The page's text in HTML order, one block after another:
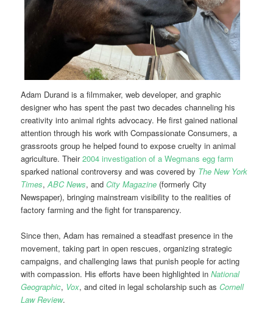
Adam Durand is a filmmaker, web developer, and graphic
designer who has spent the past two decades channeling his
creativity into animal rights advocacy. He first gained national
attention through his work with Compassionate Consumers, a
grassroots group he helped found to expose cruelty in animal
agriculture. Their2004 investigation of a Wegmans egg farm
sparked national controversy and was covered by The New York
Times,ABC News, andCity Magazine (formerly City
Newspaper), bringing mainstream visibility to the realities of
factory farming and the fight for transparency.
Since then, Adam has remained a steadfast presence in the
movement, taking part in open rescues, organizing strategic
campaigns, and challenging laws that punish people for acting
with compassion. His efforts have been highlighted inNational
Geographic, Vox, and cited in legal scholarship such asCornell
Law Review.